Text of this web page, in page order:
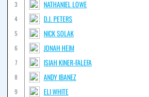
3 NATHANIEL LOWE
4
D.J. PETERS
5
NICK SOLAK
6
JONAH HEIM
7
ISIAH KINER-FALEFA
8
ANDY IBANEZ
9
ELI WHITE